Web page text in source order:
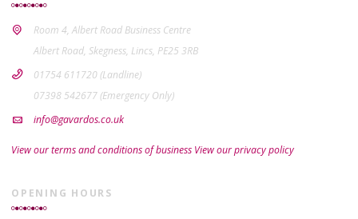
Room 4, Albert Road Business Centre
Albert Road, Skegness, Lincs, PE25 3RB
01754 611720 (Landline)
07398 542677 (Emergency Only)
info@gavardos.co.uk
View our terms and conditions of business View our privacy policy
OPENING HOURS